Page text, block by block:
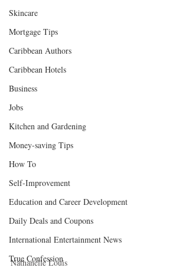
Skincare
Mortgage Tips
Caribbean Authors
Caribbean Hotels
Business
Jobs
Kitchen and Gardening
Money-saving Tips
How To
Self-Improvement
Education and Career Development
Daily Deals and Coupons
International Entertainment News
True Confession
Nathanelle Louis